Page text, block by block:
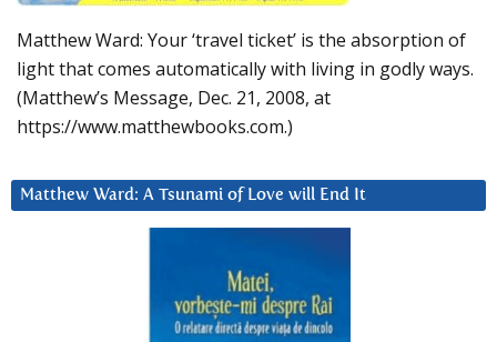
Matthew Ward: Your ‘travel ticket’ is the absorption of
light that comes automatically with living in godly ways.
(Matthew’s Message, Dec. 21, 2008, at
https://www.matthewbooks.com.)
Matthew Ward: A Tsunami of Love will End It